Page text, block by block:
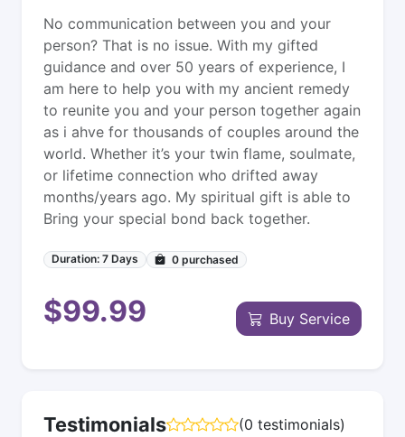
No communication between you and your
person? That is no issue. With my gifted
guidance and over 50 years of experience, I
am here to help you with my ancient remedy
to reunite you and your person together again
as i ahve for thousands of couples around the
world. Whether it’s your twin flame, soulmate,
or lifetime connection who drifted away
months/years ago. My spiritual gift is able to
Bring your special bond back together.
Duration: 7 Days 0 purchased
$99.99 Buy Service
Testimonials (0 testimonials)